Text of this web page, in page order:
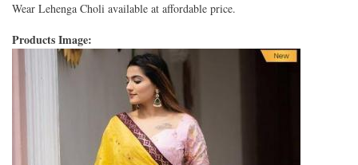
Wear Lehenga Choli available at affordable price.
Products Image: